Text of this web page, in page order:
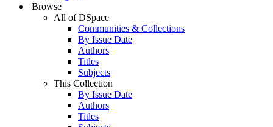
Browse
All of DSpace
Communities & Collections
By Issue Date
Authors
Titles
Subjects
This Collection
By Issue Date
Authors
Titles